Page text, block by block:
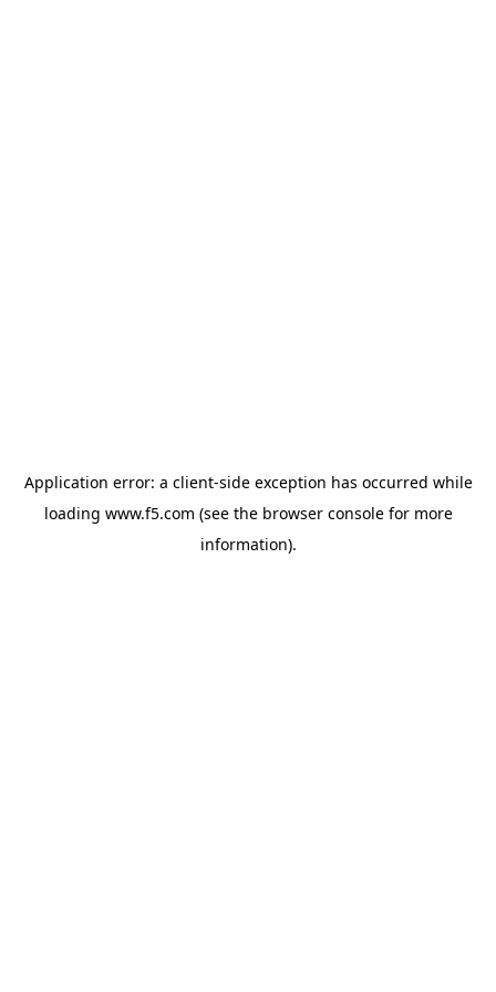
Application error: a client-side exception has occurred while
loading www.f5.com (see the browser consolefor more
information).